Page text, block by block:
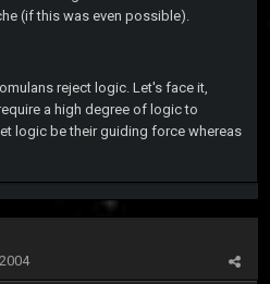
(if this was even possible).
reject logic. Let's face it,
a high degree of logic to
logic be their guiding force whereas